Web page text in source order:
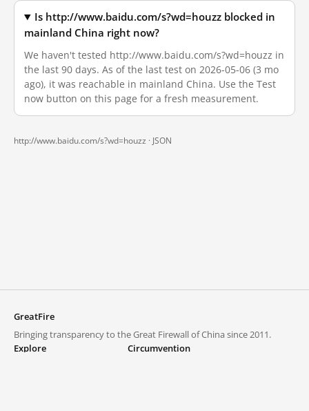
Is http://www.baidu.com/s?wd=houzz blocked in
mainland China right now?
We haven't tested http://www.baidu.com/s?wd=houzz in
the last 90 days. As of the last test on 2026-05-06 (3 mo
ago), it was reachable in mainland China. Use the Test
now button on this page for a fresh measurement.
http://www.baidu.com/s?wd=houzz · JSON
GreatFire
Bringing transparency to the Great Firewall of China since 2011.
Explore
Circumvention